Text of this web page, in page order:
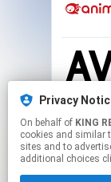
Privacy
On behalf of KING
cookies and similar
sites and to
additional choices